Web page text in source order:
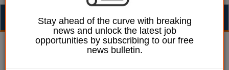
Joe Lepper 16 June 2026
Former councillor rages
Stay ahead of the curve with breaking
news and unlock the latest job
opportunities by subscribing to our free
news bulletin.